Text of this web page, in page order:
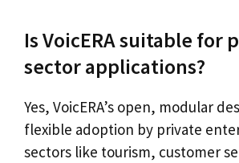
Is VoicERA suitable for
sector applications?
Yes, VoicERA’s open, modular
flexible adoption by private
sectors like tourism, customer